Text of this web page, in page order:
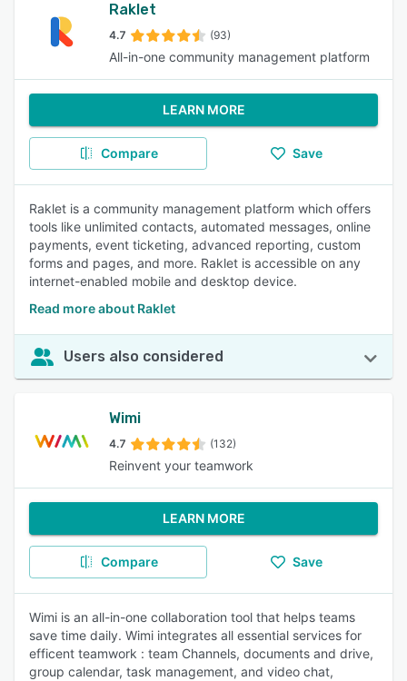
Raklet
4.7 (93)
All-in-one community management platform
LEARN MORE
Compare Save
Raklet is a community management platform which offers
tools like unlimited contacts, automated messages, online
payments, event ticketing, advanced reporting, custom
forms and pages, and more. Raklet is accessible on any
internet-enabled mobile and desktop device.
Read more about Raklet
Users also considered
Wimi
4.7 (132)
Reinvent your teamwork
LEARN MORE
Compare Save
Wimi is an all-in-one collaboration tool that helps teams
save time daily. Wimi integrates all essential services for
efficent teamwork : team Channels, documents and drive,
group calendar, task management, and video chat,